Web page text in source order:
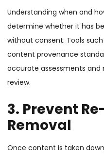
Understanding when and
determine whether it has
without consent. Tools
content provenance
accurate assessments and
review.
3. Prevent
Removal
Once content is taken